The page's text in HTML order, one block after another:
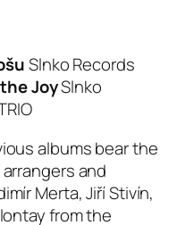
Slnko Records
JoySlnko
albums bear the
and
Merta, Jiří Stivín,
from the